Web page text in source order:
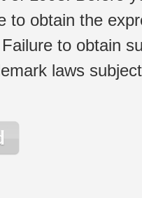
to obtain the
to obtain
laws